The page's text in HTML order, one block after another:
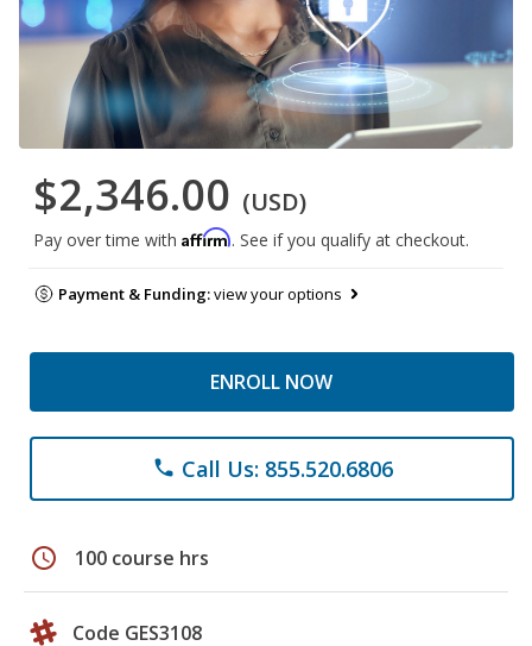
$2,346.00 (USD)
Pay over time with Affirm. See if you qualify at checkout.
Payment & Funding:view your options
ENROLL NOW
phone Call Us: 855.520.6806
schedule 100 course hrs
Code GES3108